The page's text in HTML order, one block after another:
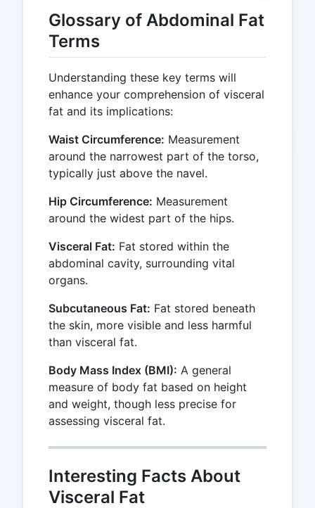
Glossary of Abdominal Fat
Terms
Understanding these key terms will
enhance your comprehension of visceral
fat and its implications:
Waist Circumference: Measurement
around the narrowest part of the torso,
typically just above the navel.
Hip Circumference: Measurement
around the widest part of the hips.
Visceral Fat: Fat stored within the
abdominal cavity, surrounding vital
organs.
Subcutaneous Fat: Fat stored beneath
the skin, more visible and less harmful
than visceral fat.
Body Mass Index (BMI): A general
measure of body fat based on height
and weight, though less precise for
assessing visceral fat.
Interesting Facts About
Visceral Fat